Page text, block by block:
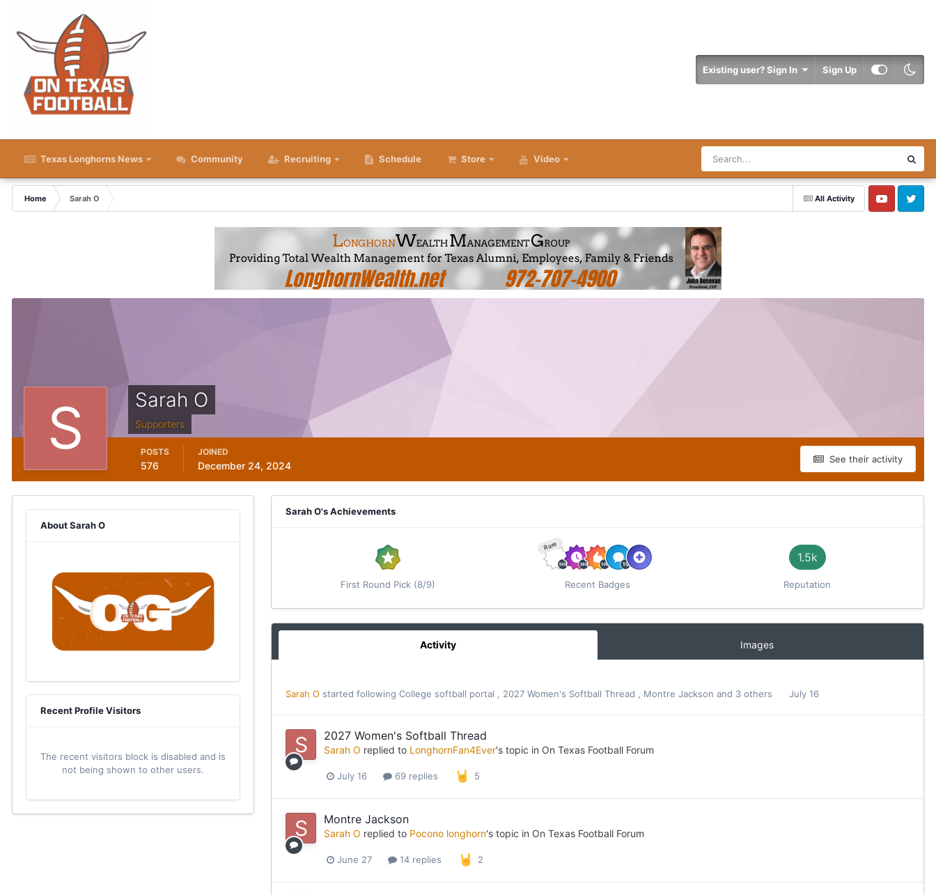
Existing user? Sign In Sign Up
Texas Longhorns News Community Recruiting Schedule Store Video
All Activity
Home
Sarah O
YouTube Twitter
Sarah O
Supporters
See their activity
POSTS
576
JOINED
December 24, 2024
About Sarah O
Recent Profile Visitors
The recent visitors block is disabled and is
not being shown to other users.
Sarah O's Achievements
First Round Pick (8/9)
Rare
Recent Badges
1.5k
Reputation
Activity Images
Sarah O started following College softball portal , 2027 Women's Softball Thread , Montre Jackson and 3 others July 16
2027 Women's Softball Thread
Sarah O replied to LonghornFan4Ever's topic in On Texas Football Forum
July 16 69 replies 5
Montre Jackson
Sarah O replied to Pocono longhorn's topic in On Texas Football Forum
June 27 14 replies 2